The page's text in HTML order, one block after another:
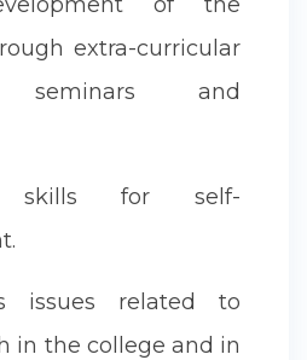
extra-curricular
seminars and
skills for self-
issues related to
in the college and in